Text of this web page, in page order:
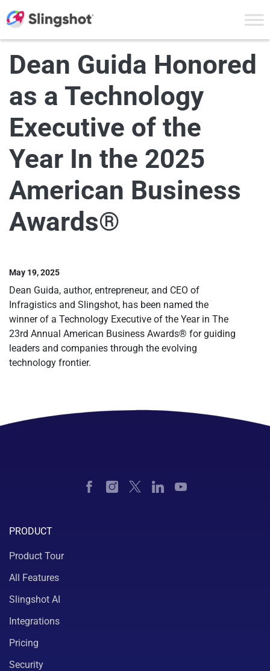
Dean Guida Honored
as a Technology
Executive of the
Year In the 2025
American Business
Awards®
May 19, 2025
Dean Guida, author, entrepreneur, and CEO of
Infragistics and Slingshot, has been named the
winner of a Technology Executive of the Year in The
23rd Annual American Business Awards® for guiding
leaders and companies through the evolving
technology frontier.
PRODUCT
Product Tour
All Features
Slingshot AI
Integrations
Pricing
Security